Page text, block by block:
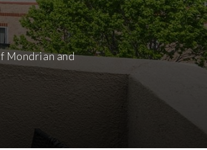
Mondrian and